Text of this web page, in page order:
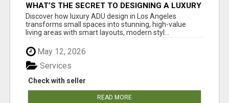
WHAT’S THE SECRET TO DESIGNING A LUXURY
ADU IN LOS ANGELES?
Discover how luxury ADU design in Los Angeles
transforms small spaces into stunning, high-value
living areas with smart layouts, modern styl...
May 12, 2026
Check with seller
Services
READ MORE